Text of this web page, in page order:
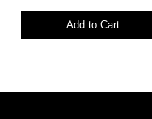
Add to Cart